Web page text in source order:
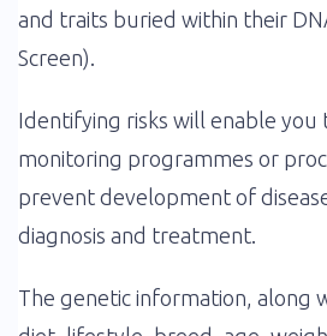
and traits buried within their
Screen).
Identifying risks will enable you
monitoring programmes or
prevent development of
diagnosis and treatment.
The genetic information, along